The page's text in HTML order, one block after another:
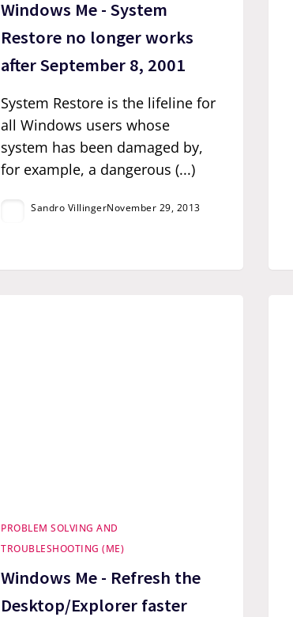
Windows Me - System
Restore no longer works
after September 8, 2001
System Restore is the lifeline for
all Windows users whose
system has been damaged by,
for example, a dangerous (...)
Sandro VillingerNovember 29, 2013
PROBLEM SOLVING AND
TROUBLESHOOTING (ME)
Windows Me - Refresh the
Desktop/Explorer faster